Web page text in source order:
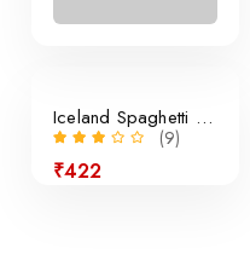
Iceland Spaghetti Bolognese
(9)
₹422